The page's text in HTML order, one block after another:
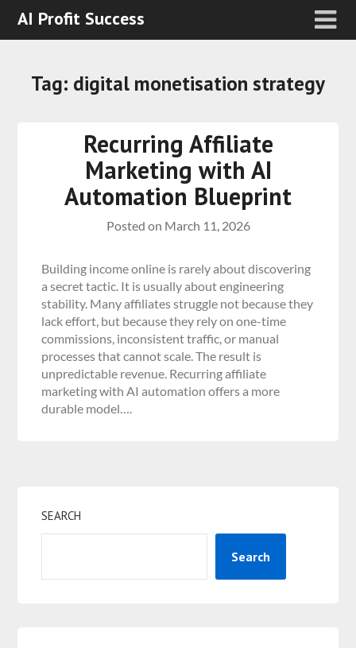
AI Profit Success
Tag: digital monetisation strategy
Recurring Affiliate
Marketing with AI
Automation Blueprint
Posted on March 11, 2026
Building income online is rarely about discovering
a secret tactic. It is usually about engineering
stability. Many affiliates struggle not because they
lack effort, but because they rely on one-time
commissions, inconsistent traffic, or manual
processes that cannot scale. The result is
unpredictable revenue. Recurring affiliate
marketing with AI automation offers a more
durable model….
SEARCH
Search